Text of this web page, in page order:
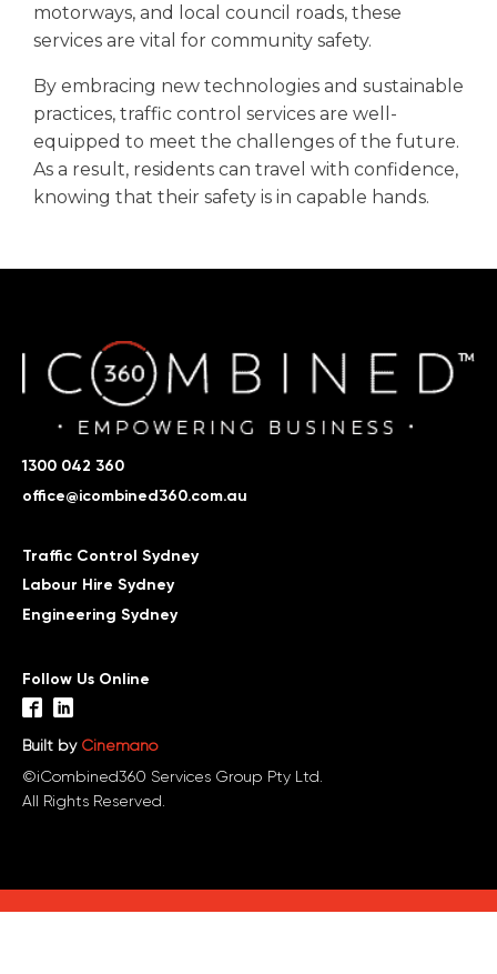
motorways, and local council roads, these
services are vital for community safety.
By embracing new technologies and sustainable
practices, traffic control services are well-
equipped to meet the challenges of the future.
As a result, residents can travel with confidence,
knowing that their safety is in capable hands.
1300 042 360
office@icombined360.com.au
Traffic Control Sydney
Labour Hire Sydney
Engineering Sydney
Follow Us Online
Built by Cinemano
©iCombined360 Services Group Pty Ltd.
All Rights Reserved.